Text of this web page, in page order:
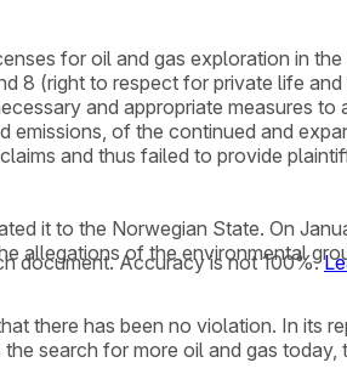
for oil and gas exploration in
8 (right to respect for private life
and appropriate measures to
of the continued and
and thus failed to provide
it to the Norwegian State. On
allegations of the environmental
there has been no violation. In its
search for more oil and gas
document. Accuracy is not 100%.